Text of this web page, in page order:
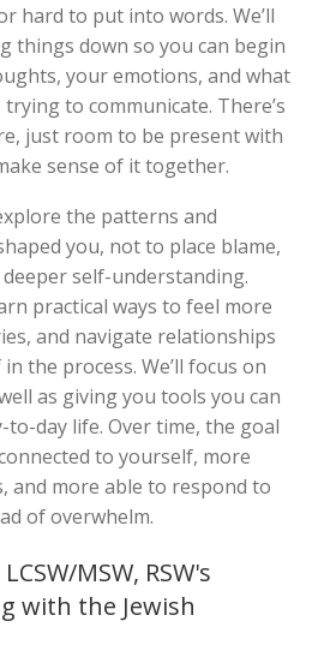
hard to put into words. We’ll
things down so you can begin
your emotions, and what
to communicate. There’s
just room to be present with
sense of it together.
the patterns and
you, not to place blame,
self-understanding.
practical ways to feel more
and navigate relationships
the process. We’ll focus on
as giving you tools you can
to-day life. Over time, the goal
to yourself, more
and more able to respond to
of overwhelm.
MSW, RSW's
with the Jewish